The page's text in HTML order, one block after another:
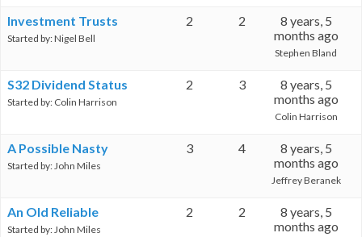
Investment Trusts
Started by:Nigel Bell
2 2
8 years, 5
months ago
Stephen Bland
S32 Dividend Status
Started by: Colin Harrison
2 3
8 years, 5
months ago
Colin Harrison
A Possible Nasty
Started by:John Miles
3 4
8 years, 5
months ago
Jeffrey Beranek
An Old Reliable
Started by:John Miles
2 2
8 years, 5
months ago